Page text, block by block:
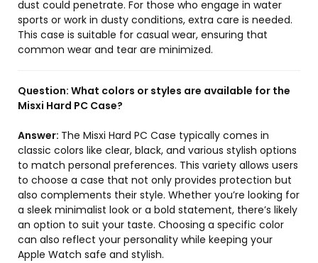
dust could penetrate. For those who engage in water
sports or work in dusty conditions, extra care is needed.
This case is suitable for casual wear, ensuring that
common wear and tear are minimized.
Question: What colors or styles are available for the
Misxi Hard PC Case?
Answer: The Misxi Hard PC Case typically comes in
classic colors like clear, black, and various stylish options
to match personal preferences. This variety allows users
to choose a case that not only provides protection but
also complements their style. Whether you’re looking for
a sleek minimalist look or a bold statement, there’s likely
an option to suit your taste. Choosing a specific color
can also reflect your personality while keeping your
Apple Watch safe and stylish.